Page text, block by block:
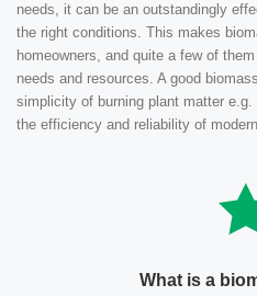
needs, it can be an outstandingly
the right conditions. This makes
homeowners, and quite a few of
needs and resources. A good
simplicity of burning plant matter
the efficiency and reliability of
What is a